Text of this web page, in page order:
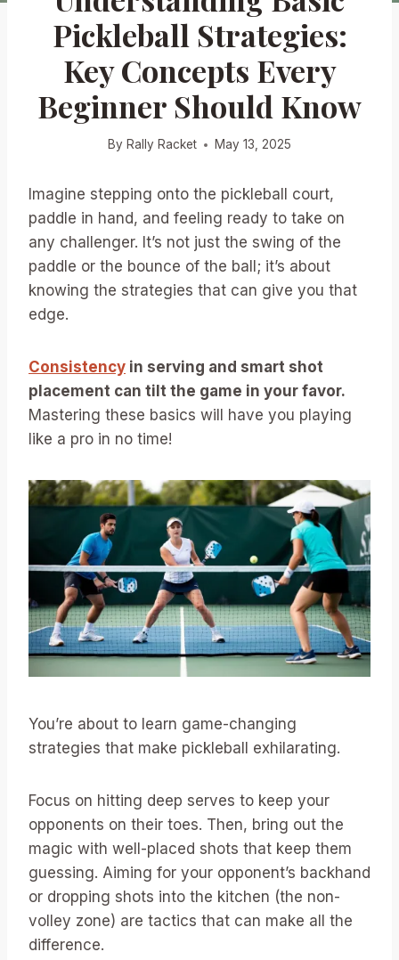
Pickleball Strategies:
Key Concepts Every
Beginner Should Know
By Rally Racket May 13, 2025
Imagine stepping onto the pickleball court,
paddle in hand, and feeling ready to take on
any challenger. It’s not just the swing of the
paddle or the bounce of the ball; it’s about
knowing the strategies that can give you that
edge.
Consistency in serving and smart shot
placement can tilt the game in your favor.
Mastering these basics will have you playing
like a pro in no time!
You’re about to learn game-changing
strategies that make pickleball exhilarating.
Focus on hitting deep serves to keep your
opponents on their toes. Then, bring out the
magic with well-placed shots that keep them
guessing. Aiming for your opponent’s backhand
or dropping shots into the kitchen (the non-
volley zone) are tactics that can make all the
difference.